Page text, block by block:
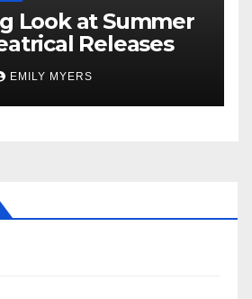
Look at Summer
Releases
EMILY MYERS